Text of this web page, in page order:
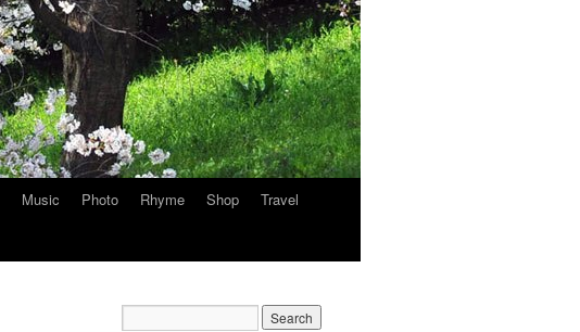
Music Photo Rhyme Shop
Travel